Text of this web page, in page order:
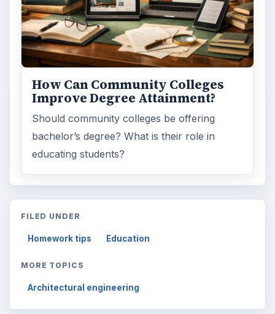
How Can Community Colleges
Improve Degree Attainment?
Should community colleges be offering
bachelor’s degree? What is their role in
educating students?
FILED UNDER
Homework tips Education
MORE TOPICS
Architectural engineering